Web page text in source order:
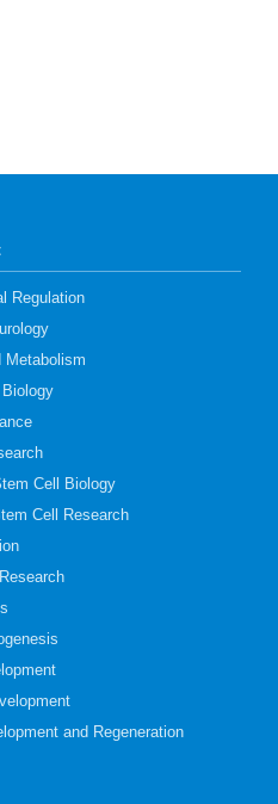
Regulation
Metabolism
Cell Biology
Cell Research
and Regeneration